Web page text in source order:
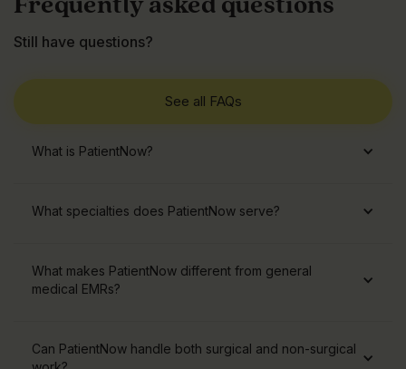
Frequently asked questions
Still have questions?
See all FAQs
What is PatientNow?
What specialties does PatientNow serve?
What makes PatientNow different from general
medical EMRs?
Can PatientNow handle both surgical and non-surgical